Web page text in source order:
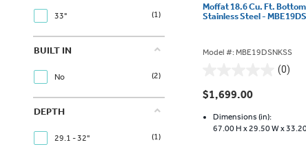
33" (1)
BUILT IN
No (2)
DEPTH
29.1 - 32" (1)
Moffat 18.6 Cu. Ft.
Stainless Steel -
Model #: MBE19DSNKSS
(0)
out
5
stars.
$1,699.00
Dimensions (in):
67.00 H x 29.50 W x